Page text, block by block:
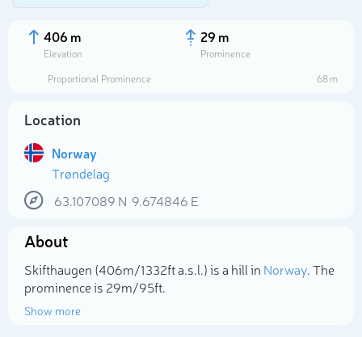
406 m
Elevation
29 m
Prominence
Proportional Prominence
68 m
Location
Norway
Trøndelag
63.107089 N 9.674846 E
About
Skifthaugen (406m/1 332ft a.s.l.) is a hill in Norway. The
prominence is 29m/95ft.
Show more